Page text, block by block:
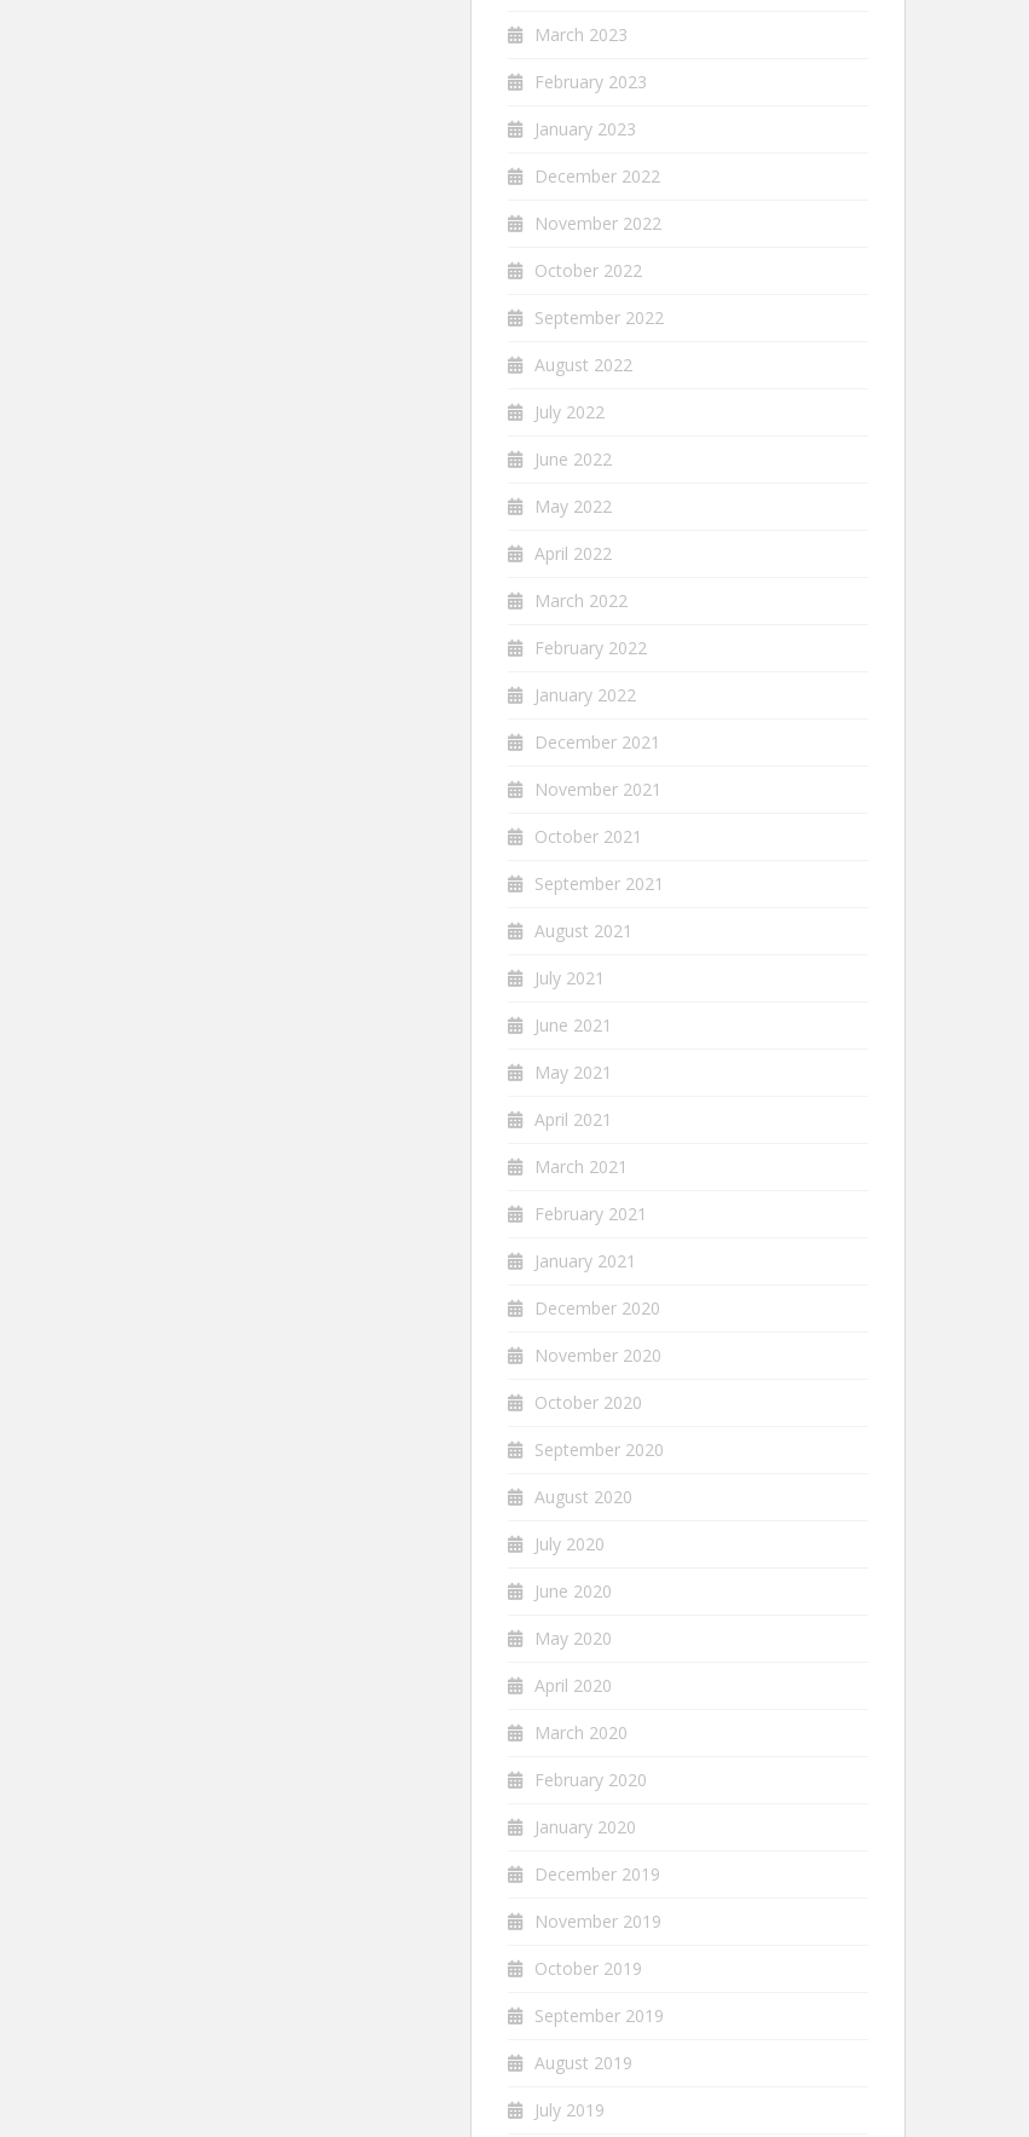
March 2023
February 2023
January 2023
December 2022
November 2022
October 2022
September 2022
August 2022
July 2022
June 2022
May 2022
April 2022
March 2022
February 2022
January 2022
December 2021
November 2021
October 2021
September 2021
August 2021
July 2021
June 2021
May 2021
April 2021
March 2021
February 2021
January 2021
December 2020
November 2020
October 2020
September 2020
August 2020
July 2020
June 2020
May 2020
April 2020
March 2020
February 2020
January 2020
December 2019
November 2019
October 2019
September 2019
August 2019
July 2019